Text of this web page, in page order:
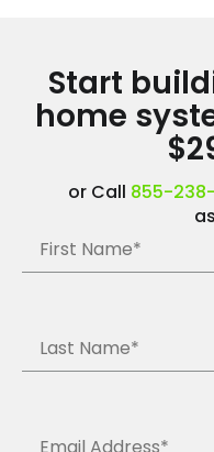
Start
home
or Call 855-